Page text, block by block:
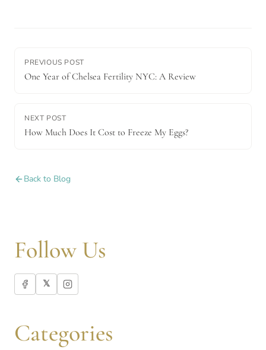
PREVIOUS POST
One Year of Chelsea Fertility NYC: A Review
NEXT POST
How Much Does It Cost to Freeze My Eggs?
Back to Blog
Follow Us
𝕏
Categories